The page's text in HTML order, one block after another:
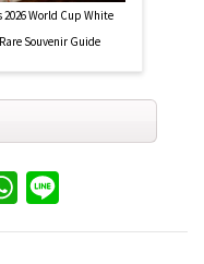
2026 World Cup White
Souvenir Guide
WhatsApp